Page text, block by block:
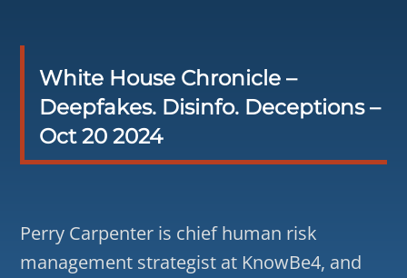
White House Chronicle –
Deepfakes. Disinfo. Deceptions –
Oct 20 2024
Perry Carpenter is chief human risk
management strategist at KnowBe4, and